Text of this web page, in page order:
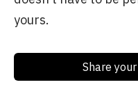
yours.
Share